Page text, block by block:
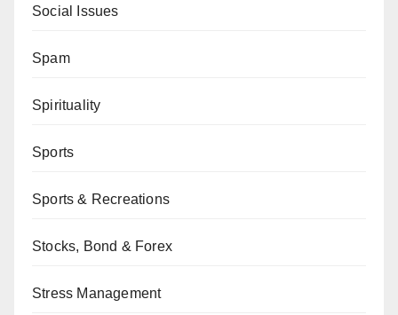
Social Issues
Spam
Spirituality
Sports
Sports & Recreations
Stocks, Bond & Forex
Stress Management